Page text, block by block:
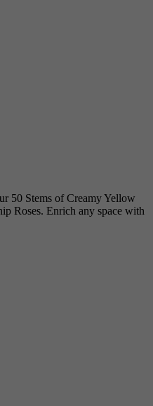
50 Stems of Creamy Yellow
Roses. Enrich any space with